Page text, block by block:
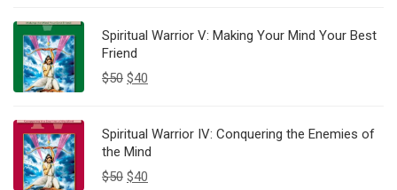
Spiritual Warrior V: Making Your Mind Your Best
Friend
$50 $40
Spiritual Warrior IV: Conquering the Enemies of
the Mind
$50 $40